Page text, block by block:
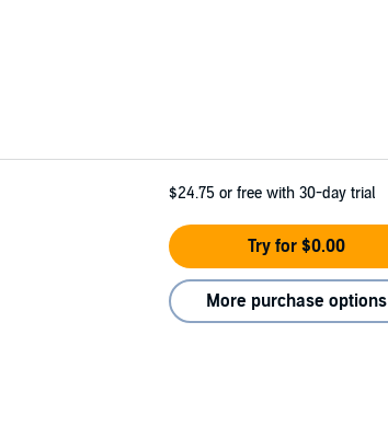
$24.75 or free with 30-day trial
Try for $0.00
More purchase options